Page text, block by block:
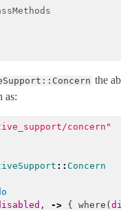
the
as:
concern"
:: Concern
, -> { where (